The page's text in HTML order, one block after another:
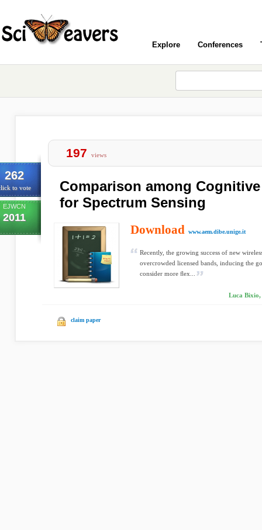
Explore Conferences
262
to vote
EJWCN
2011
197 views
Comparison among
for Spectrum Sensing
Download www.aem.dibe.unige.it
Recently, the growing success of new
overcrowded licensed bands, inducing the
consider more ﬂex...
Luca
claim paper